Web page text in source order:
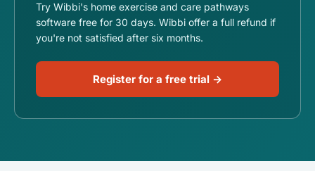
Try Wibbi's home exercise and care pathways
software free for 30 days. Wibbi offer a full refund if
you're not satisfied after six months.
Register for a free trial →